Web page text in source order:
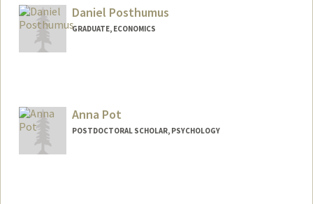
Daniel Posthumus
GRADUATE, ECONOMICS
Anna Pot
POSTDOCTORAL SCHOLAR, PSYCHOLOGY